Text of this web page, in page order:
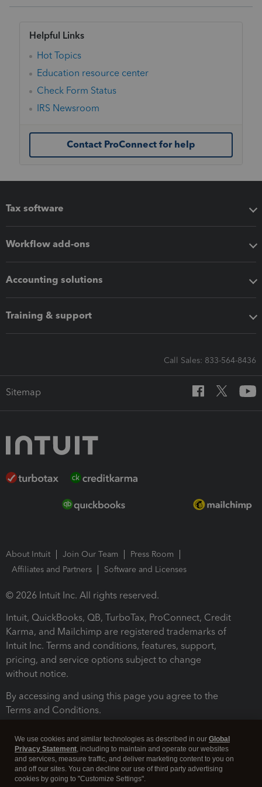
Helpful Links
Hot Topics
Education resource center
Check Form Status
IRS Newsroom
Contact ProConnect for help
Tax software
Workflow add-ons
Accounting solutions
Training & support
Call Sales: 833-564-8436
Sitemap
About Intuit Join Our Team
Press Room
Affiliates and Partners
Software and Licenses
© 2026 Intuit Inc. All rights reserved.
Intuit, QuickBooks, QB, TurboTax, ProConnect, Credit
Karma, and Mailchimp are registered trademarks of
Intuit Inc. Terms and conditions, features, support,
pricing, and service options subject to change
without notice.
By accessing and using this page you agree to the
Terms and Conditions.
We use cookies and similar technologies as described in our Global
Privacy Statement, including to maintain and operate our websites
and services, measure traffic, and deliver marketing content to you on
and off our sites. You can decline our use of third party advertising
cookies by going to "Customize Settings".